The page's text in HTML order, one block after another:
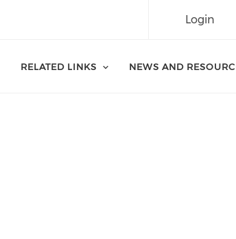
Login
RELATED LINKS NEWS AND